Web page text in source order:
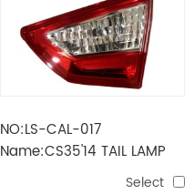
NO:LS-CAL-017
Name:CS35'14 TAIL LAMP
Select